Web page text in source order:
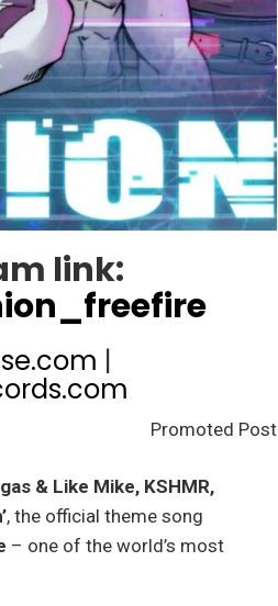
link:
|
Promoted Post
& Like Mike, KSHMR,
, the official theme song
– one of the world’s most